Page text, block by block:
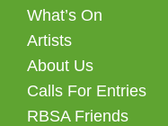
What’s On
Artists
About Us
Calls For Entries
RBSA Friends